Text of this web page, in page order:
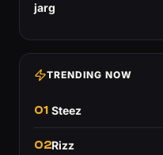
jarg
TRENDING NOW
01 Steez
02Rizz